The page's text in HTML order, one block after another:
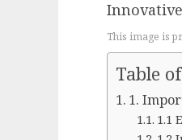
This image is
Table
1.
1.1